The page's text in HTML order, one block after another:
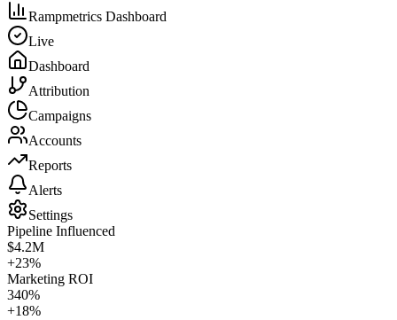
Rampmetrics Dashboard
Live
Dashboard
Attribution
Campaigns
Accounts
Reports
Alerts
Settings
Pipeline Influenced
$4.2M
+23%
Marketing ROI
340%
+18%